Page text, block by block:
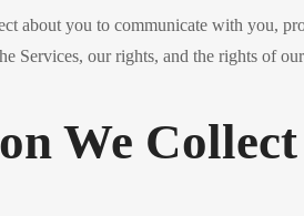
about you to communicate with you,
Services, our rights, and the rights of
We Collect